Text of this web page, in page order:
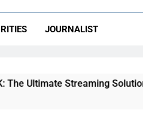
JOURNALIST
Solution for Every Home